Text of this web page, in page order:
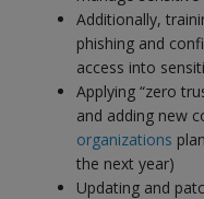
Additionally,
phishing and
access into
Applying “zero
and adding new
organizations
the next year)
Updating and